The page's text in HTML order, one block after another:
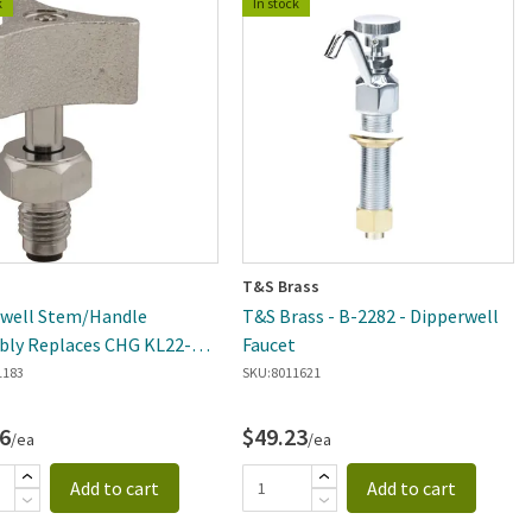
Stem/Handle
Replaces CHG KL22-
/ea
Add to cart
T&S Brass
T&S Brass - B-2282 - Dipperwell
Faucet
SKU:8011621
$49.23/ea
Add to cart